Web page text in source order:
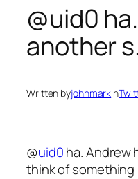
@uid0
another
Written byjohnmarkin
@uid0ha. Andrew
think of something